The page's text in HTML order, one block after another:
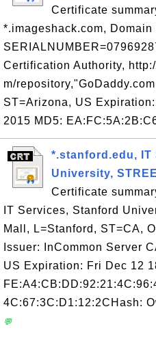
Certificate
*.imageshack.com,
Certification Authority,
m/
ST=Arizona, US
2015 MD5:
*.stanford.edu, IT
University,
Certificate
IT Services, Stanford
Mall, L=Stanford, ST=CA,
Issuer: InCommon Server
US Expiration: Fri Dec 12
4C:67:3C:D1:12:2CHash:
💬